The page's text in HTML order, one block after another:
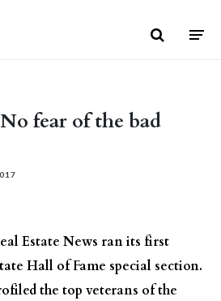
fear of the bad
Estate News ran its first
Hall of Fame special section.
the top veterans of the